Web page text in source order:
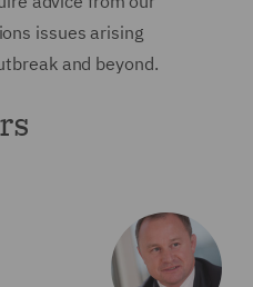
issues arising
and beyond.